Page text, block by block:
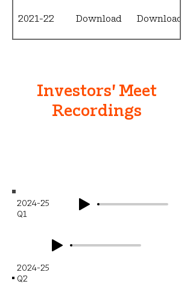
2021-22 Download Download
2019-20 N/A Download
Investors' Meet
Recordings
2024-25
Q1
2024-25
Q2